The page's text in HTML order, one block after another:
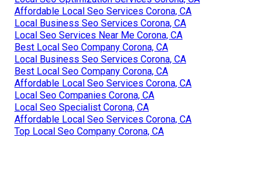
Affordable Local Seo Services Corona, CA
Local Business Seo Services Corona, CA
Local Seo Services Near Me Corona, CA
Best Local Seo Company Corona, CA
Local Business Seo Services Corona, CA
Best Local Seo Company Corona, CA
Affordable Local Seo Services Corona, CA
Local Seo Companies Corona, CA
Local Seo Specialist Corona, CA
Affordable Local Seo Services Corona, CA
Top Local Seo Company Corona, CA